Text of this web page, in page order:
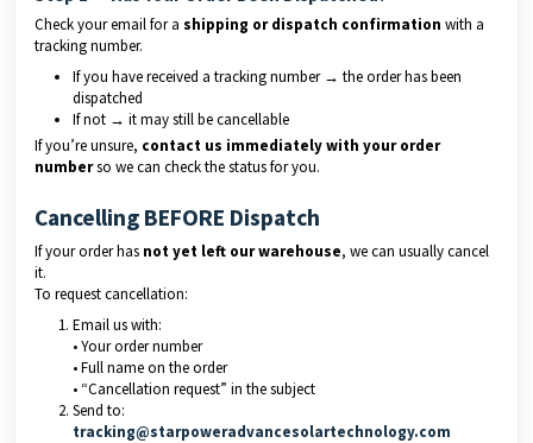
Check your email for a shipping or dispatch confirmation with a
tracking number.
If you have received a tracking number → the order has been
dispatched
If not → it may still be cancellable
If you’re unsure, contact us immediately with your order
numberso we can check the status for you.
Cancelling BEFORE Dispatch
If your order has not yet left our warehouse, we can usually cancel
it.
To request cancellation:
Email us with:
• Your order number
• Full name on the order
• “Cancellation request” in the subject
Send to:
tracking@starpoweradvancesolartechnology.com